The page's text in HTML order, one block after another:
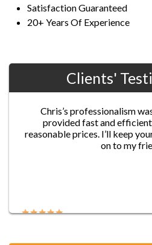
Satisfaction Guaranteed
20+ Years Of Experience
Clients'
Chris’s professionalism
provided fast and
reasonable prices. I’ll keep
Five-star service!! I locked